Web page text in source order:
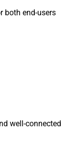
both end-users
well-connected